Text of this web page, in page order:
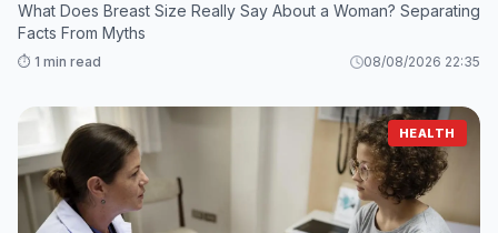
What Does Breast Size Really Say About a Woman? Separating
Facts From Myths
⏱️ 1 min read 08/08/2026 22:35
HEALTH